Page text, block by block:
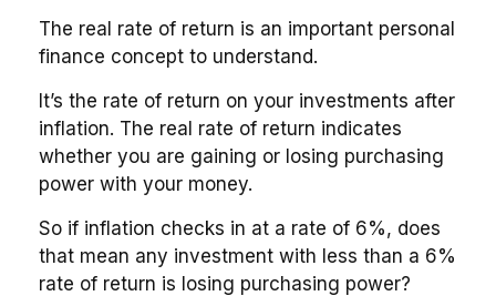
The real rate of return is an important personal
finance concept to understand.
It’s the rate of return on your investments after
inflation. The real rate of return indicates
whether you are gaining or losing purchasing
power with your money.
So if inflation checks in at a rate of 6%, does
that mean any investment with less than a 6%
rate of return is losing purchasing power?